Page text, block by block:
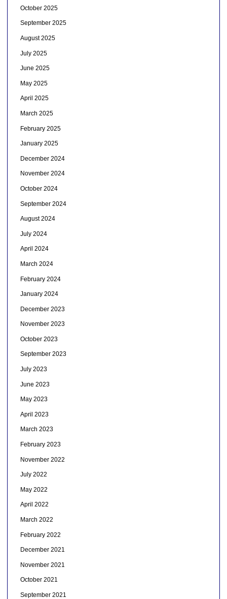
October 2025
September 2025
August 2025
July 2025
June 2025
May 2025
April 2025
March 2025
February 2025
January 2025
December 2024
November 2024
October 2024
September 2024
August 2024
July 2024
April 2024
March 2024
February 2024
January 2024
December 2023
November 2023
October 2023
September 2023
July 2023
June 2023
May 2023
April 2023
March 2023
February 2023
November 2022
July 2022
May 2022
April 2022
March 2022
February 2022
December 2021
November 2021
October 2021
September 2021